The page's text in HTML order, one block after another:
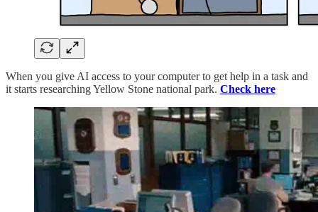
When you give AI access to your computer to get help in a task and
it starts researching Yellow Stone national park. Check here